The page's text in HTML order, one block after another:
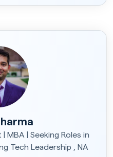
MBA | Seeking Roles in
Tech Leadership , NA